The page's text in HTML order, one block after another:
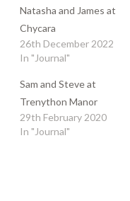
Natasha and James at
Chycara
26th December 2022
In "Journal"
Sam and Steve at
Trenython Manor
29th February 2020
In "Journal"